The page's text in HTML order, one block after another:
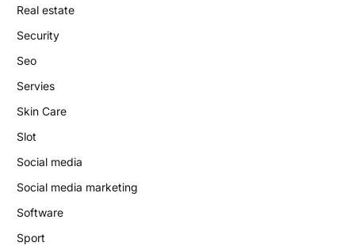
Real estate
Security
Seo
Servies
Skin Care
Slot
Social media
Social media marketing
Software
Sport